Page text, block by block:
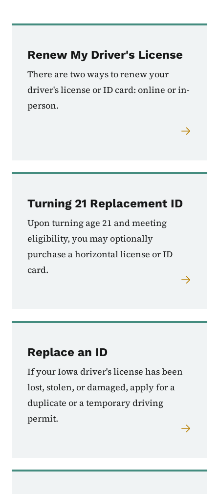
Renew My Driver's License
There are two ways to renew your
driver's license or ID card: online or in-
person.
Turning 21 Replacement ID
Upon turning age 21 and meeting
eligibility, you may optionally
purchase a horizontal license or ID
card.
Replace an ID
If your Iowa driver's license has been
lost, stolen, or damaged, apply for a
duplicate or a temporary driving
permit.